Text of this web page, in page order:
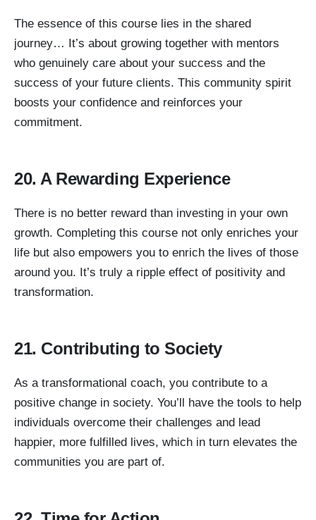
The essence of this course lies in the shared
journey… It’s about growing together with mentors
who genuinely care about your success and the
success of your future clients. This community spirit
boosts your confidence and reinforces your
commitment.
20. A Rewarding Experience
There is no better reward than investing in your own
growth. Completing this course not only enriches your
life but also empowers you to enrich the lives of those
around you. It’s truly a ripple effect of positivity and
transformation.
21. Contributing to Society
As a transformational coach, you contribute to a
positive change in society. You’ll have the tools to help
individuals overcome their challenges and lead
happier, more fulfilled lives, which in turn elevates the
communities you are part of.